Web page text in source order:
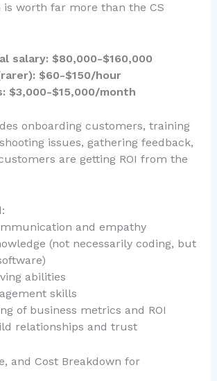
is worth far more than the CS
salary: $80,000-$160,000
$60-$150/hour
$3,000-$15,000/month
onboarding customers, training
issues, gathering feedback,
are getting ROI from the
and empathy
(not necessarily coding, but
abilities
skills
of business metrics and ROI
relationships and trust
and Cost Breakdown for